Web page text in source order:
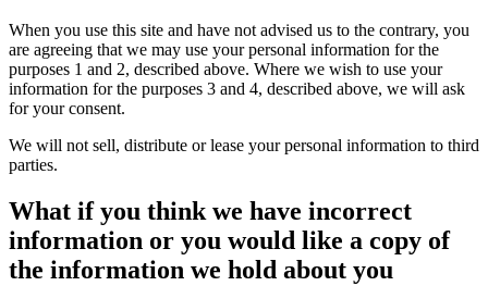
When you use this site and have not advised us to the contrary, you
are agreeing that we may use your personal information for the
purposes 1 and 2, described above. Where we wish to use your
information for the purposes 3 and 4, described above, we will ask
for your consent.
We will not sell, distribute or lease your personal information to third
parties.
What if you think we have incorrect
information or you would like a copy of
the information we hold about you